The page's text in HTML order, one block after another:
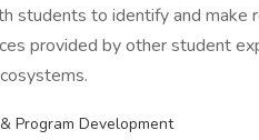
students to identify and
provided by other student
Program Development